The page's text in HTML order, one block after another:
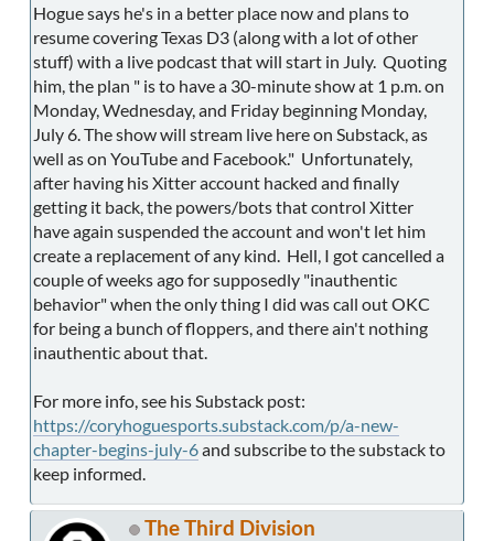
Hogue says he's in a better place now and plans to
resume covering Texas D3 (along with a lot of other
stuff) with a live podcast that will start in July. Quoting
him, the plan " is to have a 30-minute show at 1 p.m. on
Monday, Wednesday, and Friday beginning Monday,
July 6. The show will stream live here on Substack, as
well as on YouTube and Facebook." Unfortunately,
after having his Xitter account hacked and finally
getting it back, the powers/bots that control Xitter
have again suspended the account and won't let him
create a replacement of any kind. Hell, I got cancelled a
couple of weeks ago for supposedly "inauthentic
behavior" when the only thing I did was call out OKC
for being a bunch of floppers, and there ain't nothing
inauthentic about that.
For more info, see his Substack post:
https://coryhoguesports.substack.com/p/a-new-
chapter-begins-july-6and subscribe to the substack to
keep informed.
The Third Division